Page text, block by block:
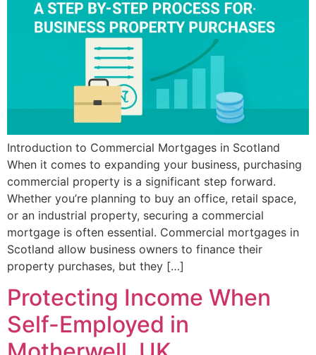
Introduction to Commercial Mortgages in Scotland
When it comes to expanding your business, purchasing
commercial property is a significant step forward.
Whether you’re planning to buy an office, retail space,
or an industrial property, securing a commercial
mortgage is often essential. Commercial mortgages in
Scotland allow business owners to finance their
property purchases, but they […]
Protecting Income When
Self-Employed in